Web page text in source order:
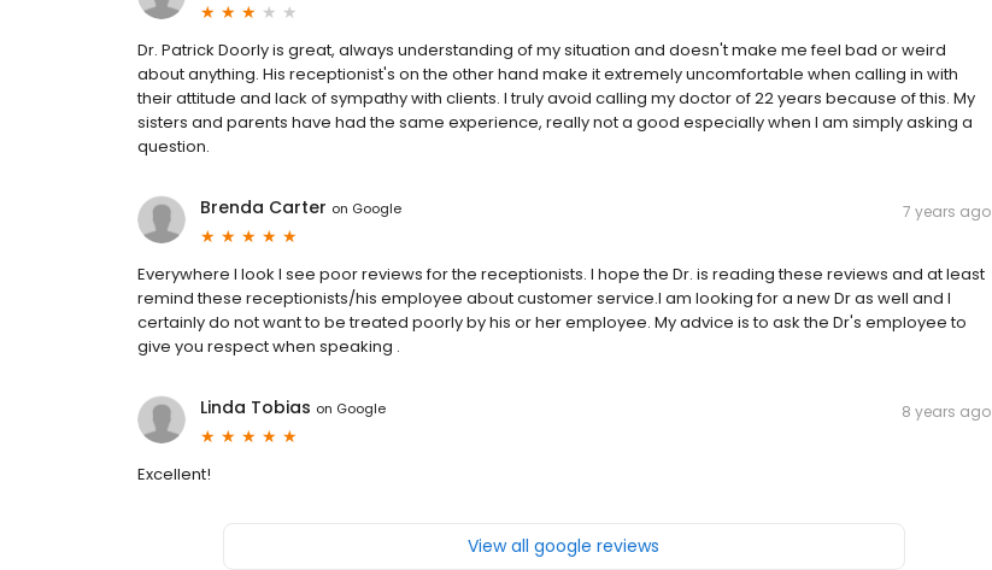
Dr. Patrick Doorly is great, always understanding of my situation and doesn't make me feel bad or weird
about anything. His receptionist's on the other hand make it extremely uncomfortable when calling in with
their attitude and lack of sympathy with clients. I truly avoid calling my doctor of 22 years because of this. My
sisters and parents have had the same experience, really not a good especially when I am simply asking a
question.
Brenda Carter on Google 7 years ago
Everywhere I look I see poor reviews for the receptionists. I hope the Dr. is reading these reviews and at least
remind these receptionists/his employee about customer service.I am looking for a new Dr as well and I
certainly do not want to be treated poorly by his or her employee. My advice is to ask the Dr's employee to
give you respect when speaking .
Linda Tobias on Google 8 years ago
Excellent!
View all google reviews